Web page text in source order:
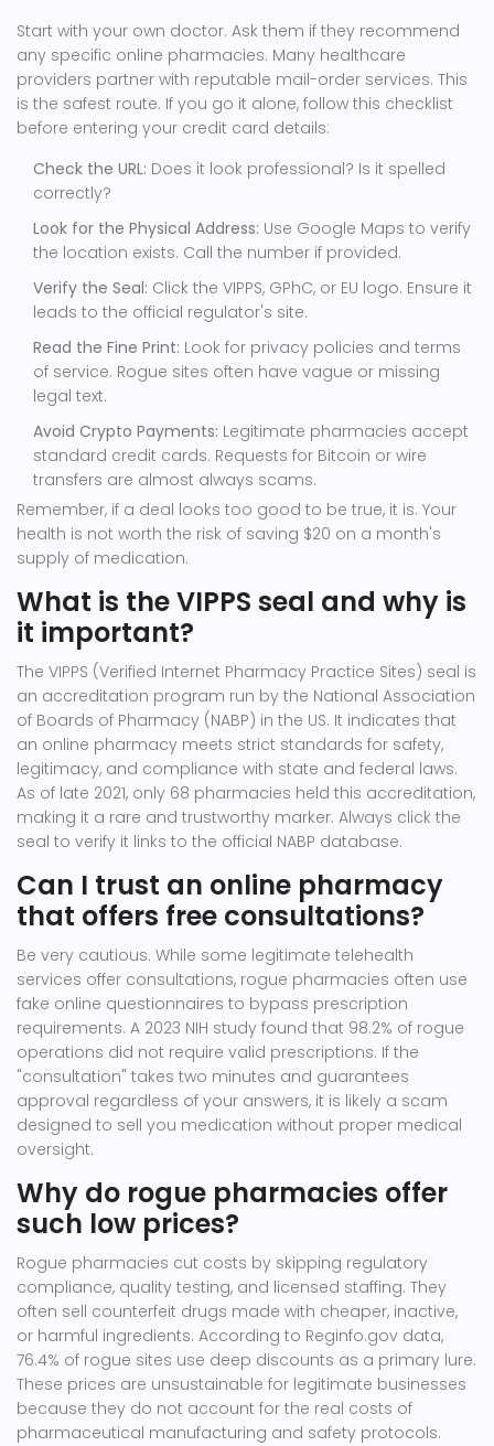
Start with your own doctor. Ask them if they recommend
any specific online pharmacies. Many healthcare
providers partner with reputable mail-order services. This
is the safest route. If you go it alone, follow this checklist
before entering your credit card details:
Check the URL: Does it look professional? Is it spelled
correctly?
Look for the Physical Address: Use Google Maps to verify
the location exists. Call the number if provided.
Verify the Seal: Click the VIPPS, GPhC, or EU logo. Ensure it
leads to the official regulator's site.
Read the Fine Print: Look for privacy policies and terms
of service. Rogue sites often have vague or missing
legal text.
Avoid Crypto Payments: Legitimate pharmacies accept
standard credit cards. Requests for Bitcoin or wire
transfers are almost always scams.
Remember, if a deal looks too good to be true, it is. Your
health is not worth the risk of saving $20 on a month's
supply of medication.
What is the VIPPS seal and why is
it important?
The VIPPS (Verified Internet Pharmacy Practice Sites) seal is
an accreditation program run by the National Association
of Boards of Pharmacy (NABP) in the US. It indicates that
an online pharmacy meets strict standards for safety,
legitimacy, and compliance with state and federal laws.
As of late 2021, only 68 pharmacies held this accreditation,
making it a rare and trustworthy marker. Always click the
seal to verify it links to the official NABP database.
Can I trust an online pharmacy
that offers free consultations?
Be very cautious. While some legitimate telehealth
services offer consultations, rogue pharmacies often use
fake online questionnaires to bypass prescription
requirements. A 2023 NIH study found that 98.2% of rogue
operations did not require valid prescriptions. If the
"consultation" takes two minutes and guarantees
approval regardless of your answers, it is likely a scam
designed to sell you medication without proper medical
oversight.
Why do rogue pharmacies offer
such low prices?
Rogue pharmacies cut costs by skipping regulatory
compliance, quality testing, and licensed staffing. They
often sell counterfeit drugs made with cheaper, inactive,
or harmful ingredients. According to Reginfo.gov data,
76.4% of rogue sites use deep discounts as a primary lure.
These prices are unsustainable for legitimate businesses
because they do not account for the real costs of
pharmaceutical manufacturing and safety protocols.